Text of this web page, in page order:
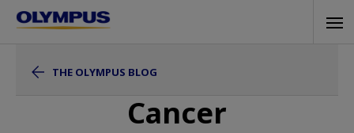
Skip
content
THE OLYMPUS BLOG
Cancer